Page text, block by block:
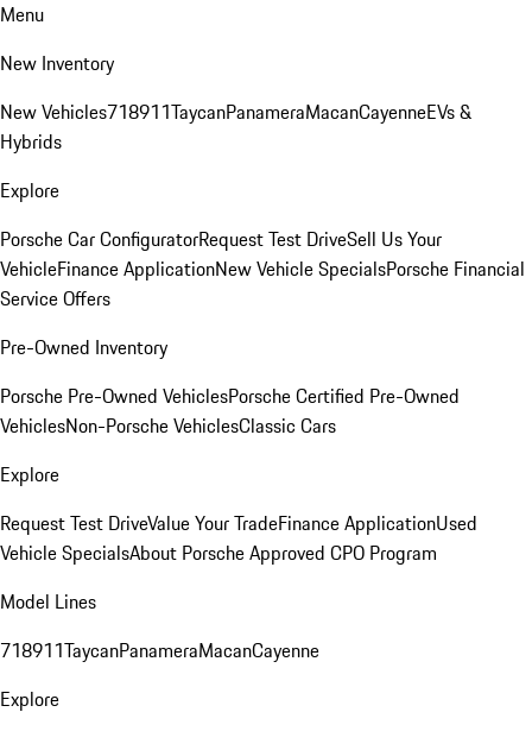
Menu
New Inventory
New Vehicles718911TaycanPanameraMacanCayenneEVs &
Hybrids
Explore
Porsche Car ConfiguratorRequest Test DriveSell Us Your
VehicleFinance ApplicationNew Vehicle SpecialsPorsche Financial
Service Offers
Pre-Owned Inventory
Porsche Pre-Owned VehiclesPorsche Certified Pre-Owned
VehiclesNon-Porsche VehiclesClassic Cars
Explore
Request Test DriveValue Your TradeFinance ApplicationUsed
Vehicle SpecialsAbout Porsche Approved CPO Program
Model Lines
718911TaycanPanameraMacanCayenne
Explore